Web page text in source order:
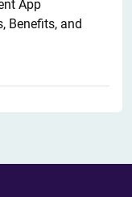
App
Benefits, and